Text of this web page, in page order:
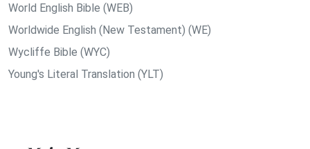
World English Bible (WEB)
Worldwide English (New Testament) (WE)
Wycliffe Bible (WYC)
Young's Literal Translation (YLT)